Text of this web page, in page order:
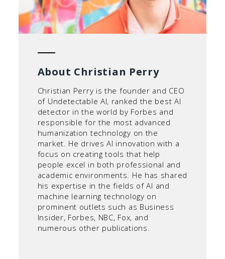
About Christian Perry
Christian Perry is the founder and CEO
of Undetectable AI, ranked the best AI
detector in the world by Forbes and
responsible for the most advanced
humanization technology on the
market. He drives AI innovation with a
focus on creating tools that help
people excel in both professional and
academic environments. He has shared
his expertise in the fields of AI and
machine learning technology on
prominent outlets such as Business
Insider, Forbes, NBC, Fox, and
numerous other publications.